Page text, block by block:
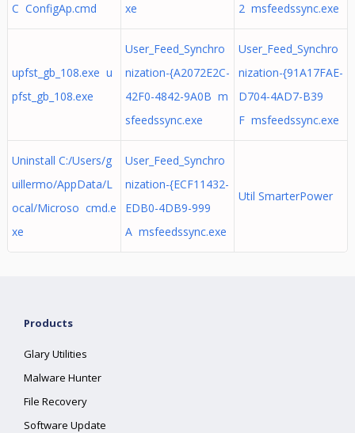
C ConfigAp.cmd
xe
2 msfeedssync.exe
upfst_gb_108.exe u
pfst_gb_108.exe
User_Feed_Synchro
nization-{A2072E2C-
42F0-4842-9A0B m
sfeedssync.exe
User_Feed_Synchro
nization-{91A17FAE-
D704-4AD7-B39
F msfeedssync.exe
Uninstall C:/Users/g
uillermo/AppData/L
ocal/Microso cmd.e
xe
User_Feed_Synchro
nization-{ECF11432-
EDB0-4DB9-999
A msfeedssync.exe
Util SmarterPower
Products
Glary Utilities
Malware Hunter
File Recovery
Software Update